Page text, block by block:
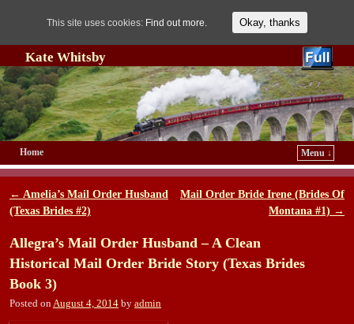
Kate Whitsby
Home
Menu ↓
Skip to primary content
Skip to secondary content
Post navigation
← Amelia’s Mail Order Husband
(Texas Brides #2)
Mail Order Bride Irene (Brides Of
Montana #1) →
Allegra’s Mail Order Husband – A Clean
Historical Mail Order Bride Story (Texas Brides
Book 3)
Posted onAugust 4, 2014 by admin
This site uses cookies: Find out more. Okay, thanks